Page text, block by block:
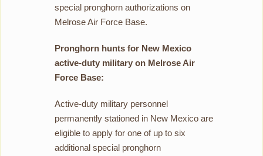
special pronghorn authorizations on
Melrose Air Force Base.
Pronghorn hunts for New Mexico
active-duty military on Melrose Air
Force Base:
Active-duty military personnel
permanently stationed in New Mexico are
eligible to apply for one of up to six
additional special pronghorn